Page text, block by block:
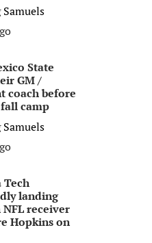
Samuels
State
GM /
coach before
camp
Samuels
Tech
landing
receiver
Hopkins on